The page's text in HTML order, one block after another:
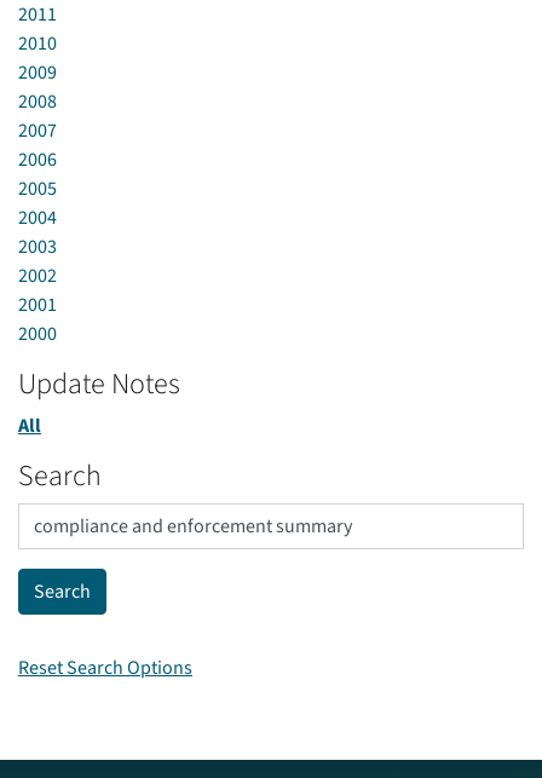
2011
2010
2009
2008
2007
2006
2005
2004
2003
2002
2001
2000
Update Notes
All
Search
Reset Search Options